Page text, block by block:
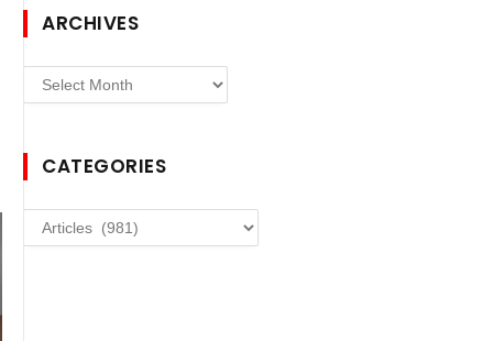
ARCHIVES
Archives
CATEGORIES
Categories